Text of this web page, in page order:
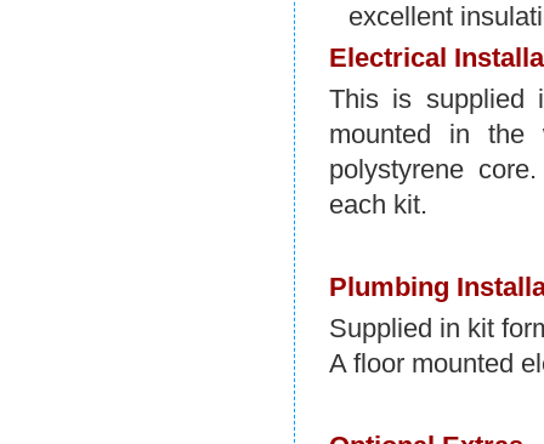
excellent
Electrical
This is supplied
mounted in the
polystyrene
each kit.
Plumbing
Supplied in kit
A floor mounted